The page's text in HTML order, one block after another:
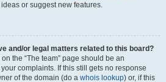
or suggest new features.
and/or legal matters related to this board?
the “The team” page should be an
complaints. If this still gets no response
of the domain (do a whois lookup) or, if this